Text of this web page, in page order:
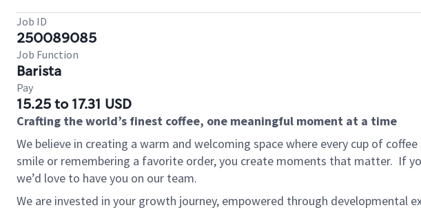
Job ID
250089085
Job Function
Barista
Pay
15.25 to 17.31 USD
Crafting the world’s finest coffee, one meaningful moment at a time
We believe in creating a warm and welcoming space where every cup of
smile or remembering a favorite order, you create moments that matter. If
we’d love to have you on our team.
We are invested in your growth journey, empowered through developmental